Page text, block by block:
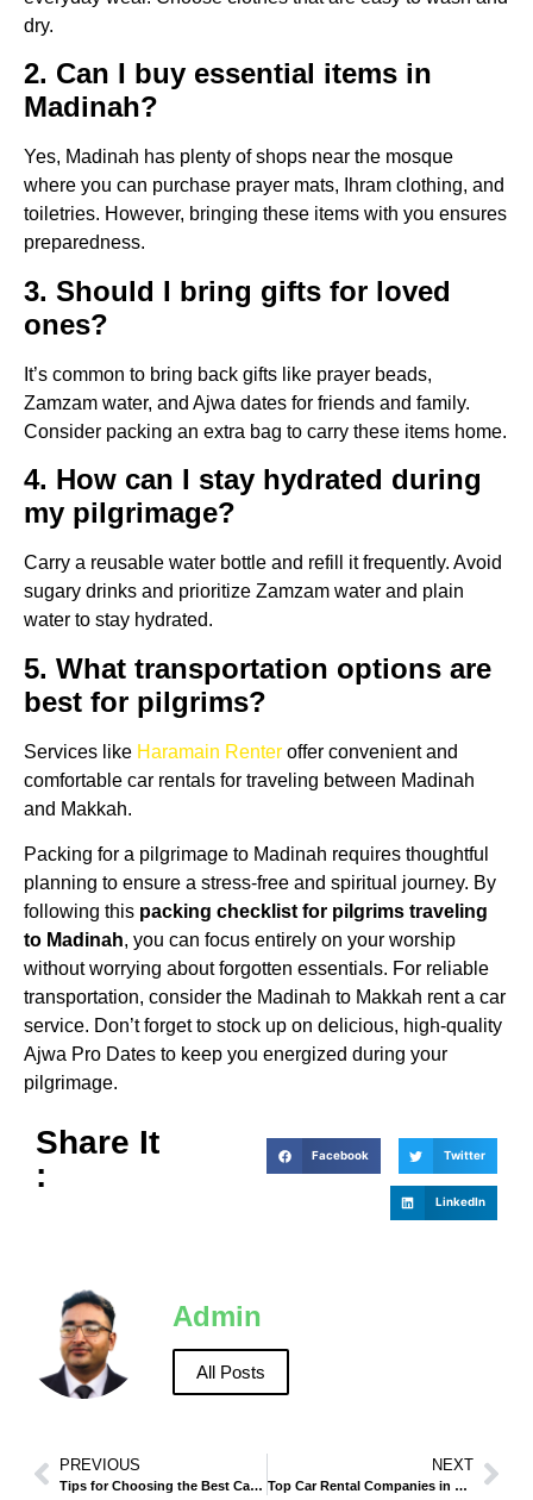
dry.
2. Can I buy essential items in
Madinah?
Yes, Madinah has plenty of shops near the mosque
where you can purchase prayer mats, Ihram clothing, and
toiletries. However, bringing these items with you ensures
preparedness.
3. Should I bring gifts for loved
ones?
It’s common to bring back gifts like prayer beads,
Zamzam water, and Ajwa dates for friends and family.
Consider packing an extra bag to carry these items home.
4. How can I stay hydrated during
my pilgrimage?
Carry a reusable water bottle and refill it frequently. Avoid
sugary drinks and prioritize Zamzam water and plain
water to stay hydrated.
5. What transportation options are
best for pilgrims?
Services like Haramain Renter offer convenient and
comfortable car rentals for traveling between Madinah
and Makkah.
Packing for a pilgrimage to Madinah requires thoughtful
planning to ensure a stress-free and spiritual journey. By
following this packing checklist for pilgrims traveling
to Madinah, you can focus entirely on your worship
without worrying about forgotten essentials. For reliable
transportation, consider the Madinah to Makkah rent a car
service. Don’t forget to stock up on delicious, high-quality
Ajwa Pro Dates to keep you energized during your
pilgrimage.
Share It
:
Facebook Twitter
LinkedIn
Admin
All Posts
PREVIOUS
Tips for Choosing the Best Car Rental Service in Madinah
NEXT
Top Car Rental Companies in Makkah – Reviews and Recommendations